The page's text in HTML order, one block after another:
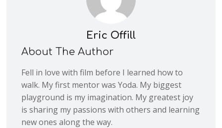
Eric Offill
About The Author
Fell in love with film before I learned how to
walk. My first mentor was Yoda. My biggest
playground is my imagination. My greatest joy
is sharing my passions with others and learning
new ones along the way.